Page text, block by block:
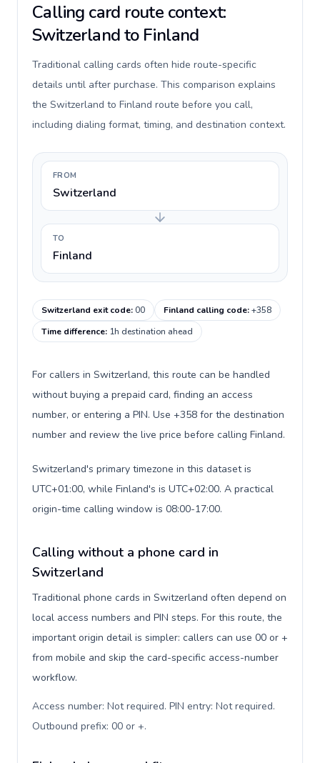
Calling card route context:
Switzerland to Finland
Traditional calling cards often hide route-specific
details until after purchase. This comparison explains
the Switzerland to Finland route before you call,
including dialing format, timing, and destination context.
FROM
Switzerland
TO
Finland
Switzerland exit code:00 Finland calling code:+358
Time difference: 1h destination ahead
For callers in Switzerland, this route can be handled
without buying a prepaid card, finding an access
number, or entering a PIN. Use +358 for the destination
number and review the live price before calling Finland.
Switzerland's primary timezone in this dataset is
UTC+01:00, while Finland's is UTC+02:00. A practical
origin-time calling window is 08:00-17:00.
Calling without a phone card in
Switzerland
Traditional phone cards in Switzerland often depend on
local access numbers and PIN steps. For this route, the
important origin detail is simpler: callers can use 00 or +
from mobile and skip the card-specific access-number
workflow.
Access number: Not required. PIN entry: Not required.
Outbound prefix: 00 or +.